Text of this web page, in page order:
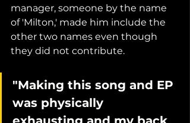
manager, someone by the name
of 'Milton,' made him include the
other two names even though
they did not contribute.
"Making this song and EP
was physically